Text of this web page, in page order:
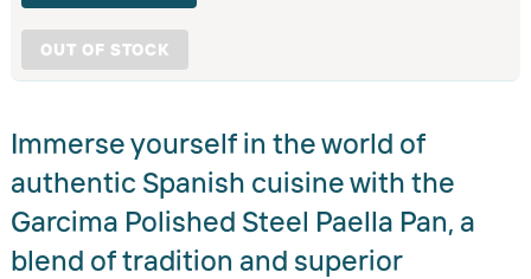
OUT OF STOCK
Immerse yourself in the world of
authentic Spanish cuisine with the
Garcima Polished Steel Paella Pan, a
blend of tradition and superior